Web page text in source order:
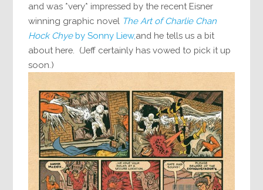
and was *very* impressed by the recent Eisner
winning graphic novel The Art of Charlie Chan
Hock Chyeby Sonny Liew,and he tells us a bit
about here. (Jeff certainly has vowed to pick it up
soon.)